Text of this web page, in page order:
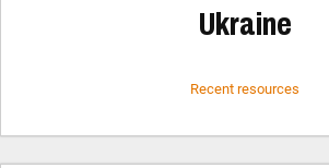
Ukraine
Recent resources